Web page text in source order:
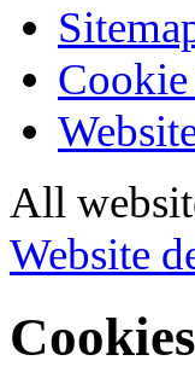
All
Website
Cookies